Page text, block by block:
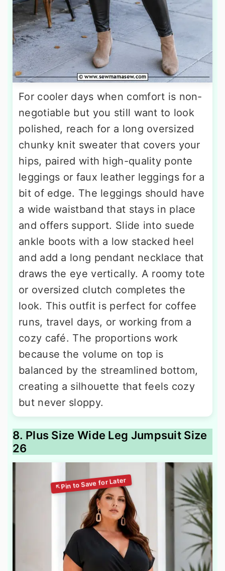
For cooler days when comfort is non-
negotiable but you still want to look
polished, reach for a long oversized
chunky knit sweater that covers your
hips, paired with high-quality ponte
leggings or faux leather leggings for a
bit of edge. The leggings should have
a wide waistband that stays in place
and offers support. Slide into suede
ankle boots with a low stacked heel
and add a long pendant necklace that
draws the eye vertically. A roomy tote
or oversized clutch completes the
look. This outfit is perfect for coffee
runs, travel days, or working from a
cozy café. The proportions work
because the volume on top is
balanced by the streamlined bottom,
creating a silhouette that feels cozy
but never sloppy.
8. Plus Size Wide Leg Jumpsuit Size
26